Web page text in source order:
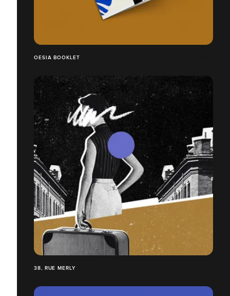
OESIA BOOKLET
38, RUE MERLY